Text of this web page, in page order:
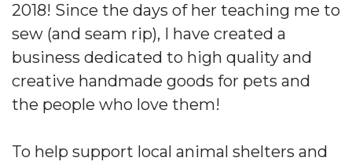
2018! Since the days of her teaching me to
sew (and seam rip), I have created a
business dedicated to high quality and
creative handmade goods for pets and
the people who love them!
To help support local animal shelters and